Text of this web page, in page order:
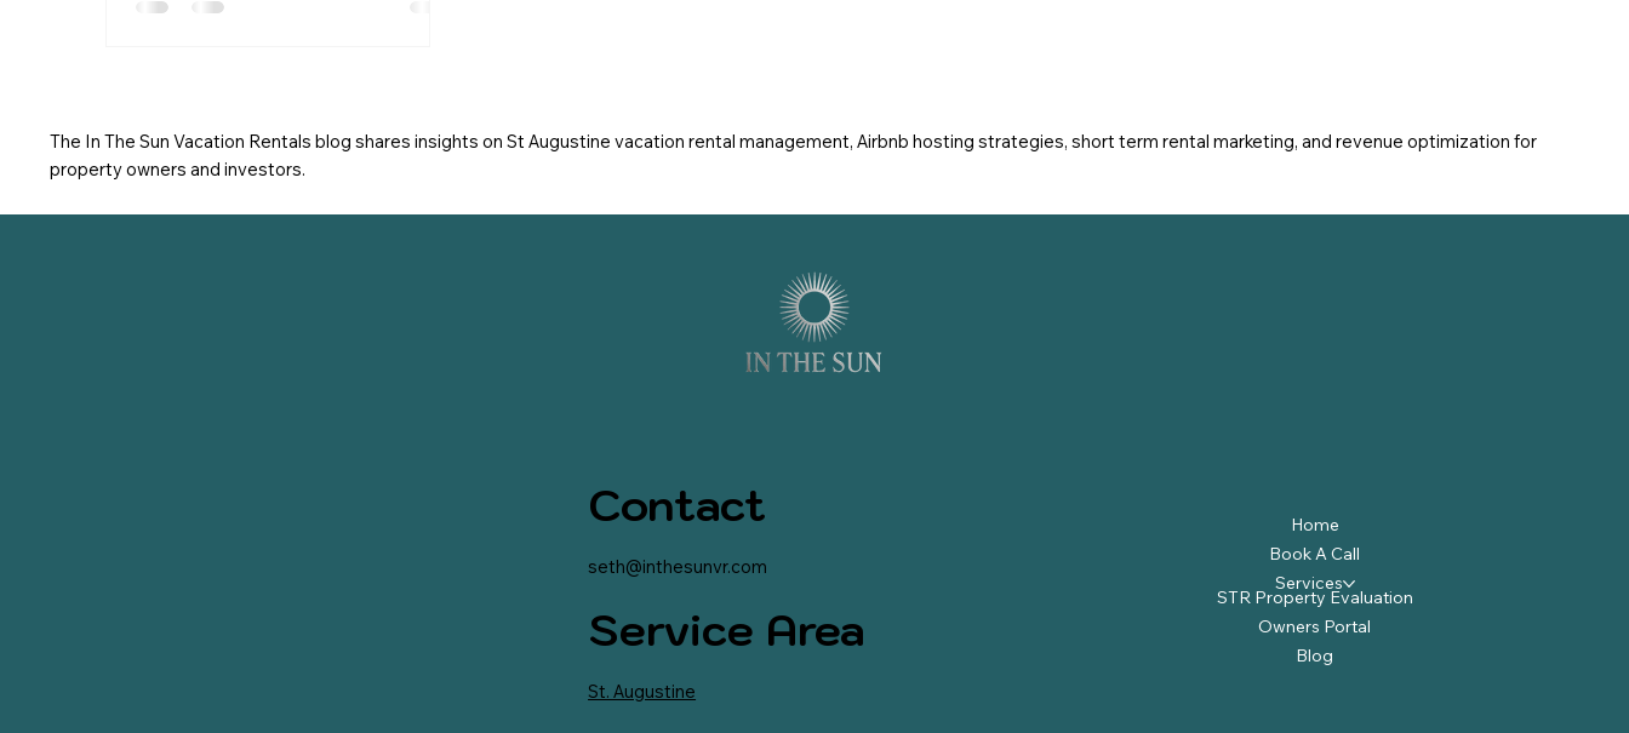
The In The Sun Vacation Rentals blog shares insights on St Augustine vacation rental management, Airbnb hosting strategies, short term rental marketing, and revenue optimization for
property owners and investors.
Contact
seth@inthesunvr.com
Service Area
St. Augustine
Home
Book A Call
Services
STR Property Evaluation
Owners Portal
Blog